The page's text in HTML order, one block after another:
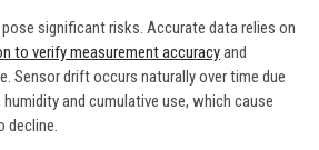
significant risks. Accurate data relies on
to verify measurement accuracyand
Sensor drift occurs naturally over time due
and cumulative use, which cause
decline.